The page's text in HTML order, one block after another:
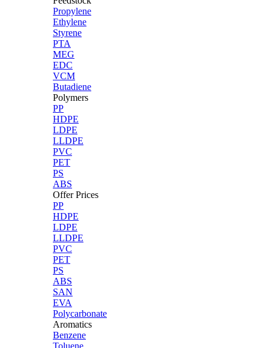
Propylene
Ethylene
Styrene
PTA
MEG
EDC
VCM
Butadiene
Polymers
PP
HDPE
LDPE
LLDPE
PVC
PET
PS
ABS
Offer Prices
PP
HDPE
LDPE
LLDPE
PVC
PET
PS
ABS
SAN
EVA
Polycarbonate
Aromatics
Benzene